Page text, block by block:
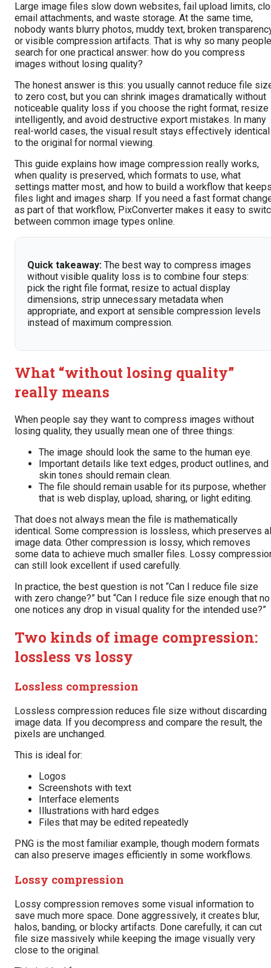
Large image files slow down websites, fail upload limits,
email attachments, and waste storage. At the same time,
nobody wants blurry photos, muddy text, broken
or visible compression artifacts. That is why so many people
search for one practical answer: how do you compress
images without losing quality?
The honest answer is this: you usually cannot reduce file
to zero cost, but you can shrink images dramatically without
noticeable quality loss if you choose the right format, resize
intelligently, and avoid destructive export mistakes. In many
real-world cases, the visual result stays effectively identical
to the original for normal viewing.
This guide explains how image compression really works,
when quality is preserved, which formats to use, what
settings matter most, and how to build a workflow that
files light and images sharp. If you need a fast format
as part of that workflow, PixConverter makes it easy to
between common image types online.
Quick takeaway: The best way to compress images
without visible quality loss is to combine four steps:
pick the right file format, resize to actual display
dimensions, strip unnecessary metadata when
appropriate, and export at sensible compression levels
instead of maximum compression.
What “without losing quality”
really means
When people say they want to compress images without
losing quality, they usually mean one of three things:
The image should look the same to the human eye.
Important details like text edges, product outlines, and
skin tones should remain clean.
The file should remain usable for its purpose, whether
that is web display, upload, sharing, or light editing.
That does not always mean the file is mathematically
identical. Some compression is lossless, which preserves
image data. Other compression is lossy, which removes
some data to achieve much smaller files. Lossy
can still look excellent if used carefully.
In practice, the best question is not “Can I reduce file size
with zero change?” but “Can I reduce file size enough that no
one notices any drop in visual quality for the intended use?”
Two kinds of image compression:
lossless vs lossy
Lossless compression
Lossless compression reduces file size without discarding
image data. If you decompress and compare the result, the
pixels are unchanged.
This is ideal for:
Logos
Screenshots with text
Interface elements
Illustrations with hard edges
Files that may be edited repeatedly
PNG is the most familiar example, though modern formats
can also preserve images efficiently in some workflows.
Lossy compression
Lossy compression removes some visual information to
save much more space. Done aggressively, it creates blur,
halos, banding, or blocky artifacts. Done carefully, it can cut
file size massively while keeping the image visually very
close to the original.